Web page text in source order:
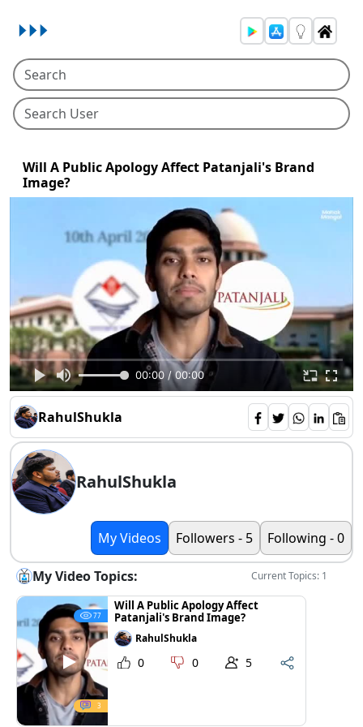
Will A Public Apology Affect Patanjali's Brand
Image?
00:00 / 00:00
RahulShukla
RahulShukla
My Videos Followers - 5 Following - 0
My Video Topics: Current Topics: 1
77
3
Will A Public Apology Affect
Patanjali's Brand Image?
RahulShukla
0 0 5